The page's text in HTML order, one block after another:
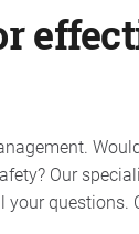
Our
questions.